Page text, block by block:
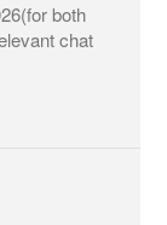
both
chat